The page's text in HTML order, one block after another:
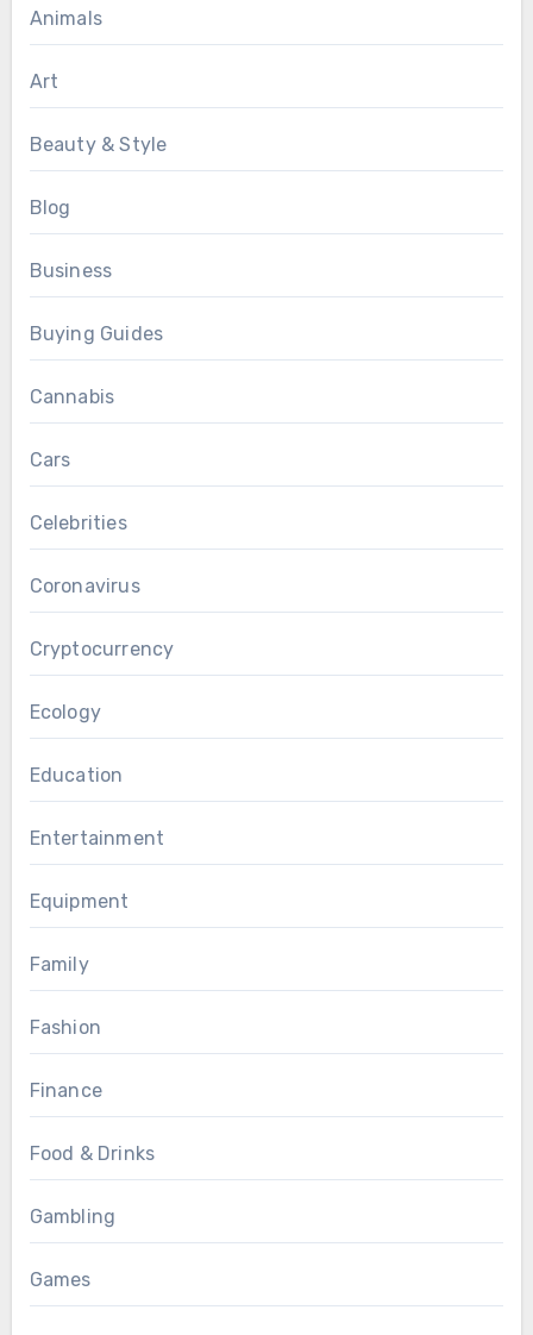
Animals
Art
Beauty & Style
Blog
Business
Buying Guides
Cannabis
Cars
Celebrities
Coronavirus
Cryptocurrency
Ecology
Education
Entertainment
Equipment
Family
Fashion
Finance
Food & Drinks
Gambling
Games